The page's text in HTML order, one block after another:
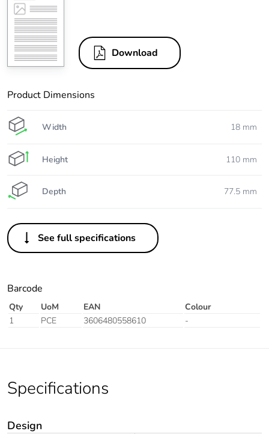
Download
Product Dimensions
Width 18 mm
Height 110 mm
Depth 77.5 mm
See full specifications
Barcode
Qty UoM EAN
Colour
1
PCE 3606480558610 -
Specifications
Design